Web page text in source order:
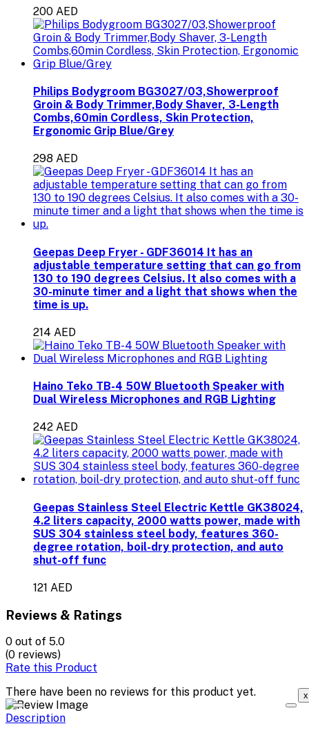
200 AED
Philips Bodygroom BG3027/03,Showerproof
Groin & Body Trimmer,Body Shaver, 3-Length
Combs,60min Cordless, Skin Protection,
Ergonomic Grip Blue/Grey
298 AED
Geepas Deep Fryer - GDF36014 It has an
adjustable temperature setting that can go from
130 to 190 degrees Celsius. It also comes with a
30-minute timer and a light that shows when the
time is up.
214 AED
Haino Teko TB-4 50W Bluetooth Speaker with
Dual Wireless Microphones and RGB Lighting
242 AED
Geepas Stainless Steel Electric Kettle GK38024,
4.2 liters capacity, 2000 watts power, made with
SUS 304 stainless steel body, features 360-
degree rotation, boil-dry protection, and auto
shut-off func
121 AED
Reviews & Ratings
0 out of 5.0
(0 reviews)
Rate this Product
There have been no reviews for this product yet.
x
Description